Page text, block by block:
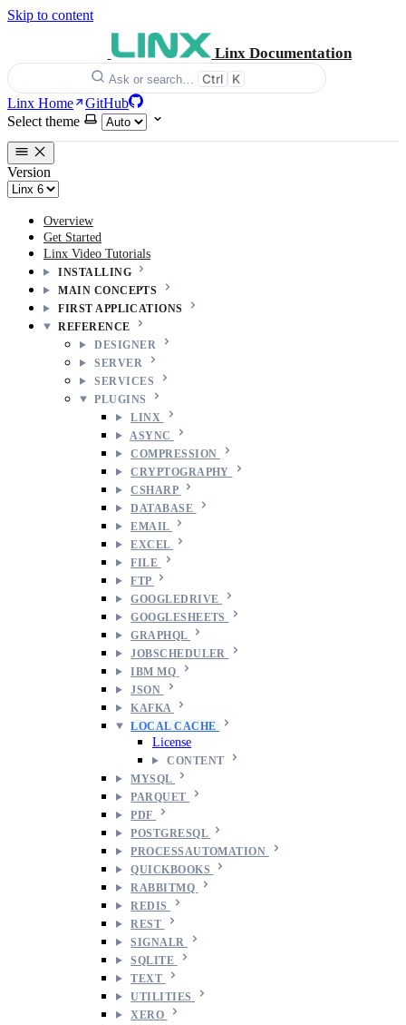
Skip to content
Linx Documentation
Ask or search… Ctrl K
Linx Home
GitHub
Select theme
Version
Overview
Get Started
Linx Video Tutorials
INSTALLING
MAIN CONCEPTS
FIRST APPLICATIONS
REFERENCE
DESIGNER
SERVER
SERVICES
PLUGINS
LINX
ASYNC
COMPRESSION
CRYPTOGRAPHY
CSHARP
DATABASE
EMAIL
EXCEL
FILE
FTP
GOOGLEDRIVE
GOOGLESHEETS
GRAPHQL
JOBSCHEDULER
IBM MQ
JSON
KAFKA
LOCAL CACHE
License
CONTENT
MYSQL
PARQUET
PDF
POSTGRESQL
PROCESSAUTOMATION
QUICKBOOKS
RABBITMQ
REDIS
REST
SIGNALR
SQLITE
TEXT
UTILITIES
XERO